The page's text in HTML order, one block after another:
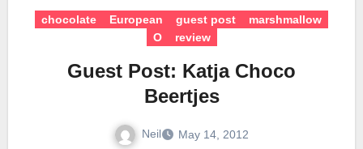
chocolate European guest post
marshmallow
O
review
Guest Post: Katja Choco
Beertjes
Neil May 14, 2012